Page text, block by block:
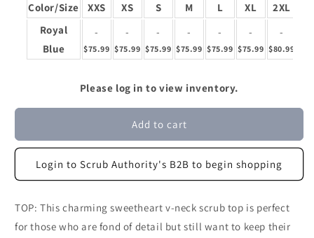
Color/Size XXS XS S M L XL 2XL
Royal
Blue
-
$75.99
-
$75.99
-
$75.99
-
$75.99
-
$75.99
-
$75.99
-
$80.99
Please log in to view inventory.
Add to cart
Login to Scrub Authority's B2B to begin shopping
TOP: This charming sweetheart v-neck scrub top is perfect
for those who are fond of detail but still want to keep their